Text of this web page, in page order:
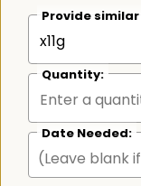
Provide
Quantity:
Date Needed: